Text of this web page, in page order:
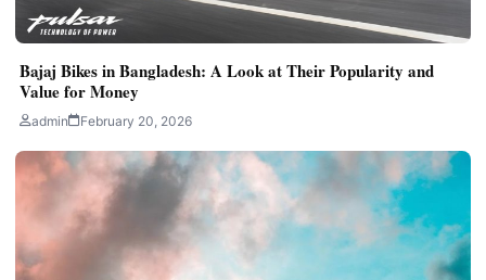
Bajaj Bikes in Bangladesh: A Look at Their Popularity and
Value for Money
admin February 20, 2026